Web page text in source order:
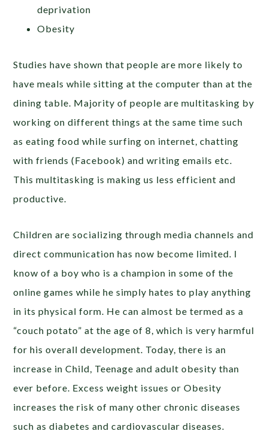
deprivation
Obesity
Studies have shown that people are more likely to
have meals while sitting at the computer than at the
dining table. Majority of people are multitasking by
working on different things at the same time such
as eating food while surfing on internet, chatting
with friends (Facebook) and writing emails etc.
This multitasking is making us less efficient and
productive.
Children are socializing through media channels and
direct communication has now become limited. I
know of a boy who is a champion in some of the
online games while he simply hates to play anything
in its physical form. He can almost be termed as a
“couch potato” at the age of 8, which is very harmful
for his overall development. Today, there is an
increase in Child, Teenage and adult obesity than
ever before. Excess weight issues or Obesity
increases the risk of many other chronic diseases
such as diabetes and cardiovascular diseases.